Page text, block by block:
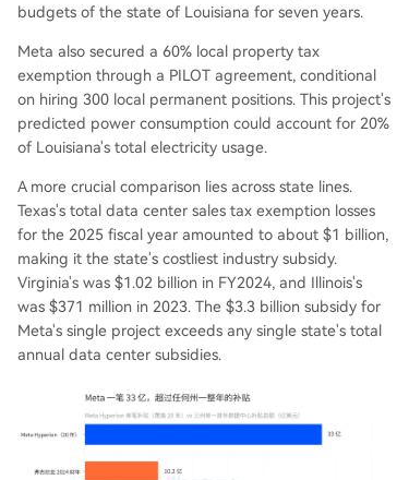
budgets of the state of Louisiana for seven years.
Meta also secured a 60% local property tax
exemption through a PILOT agreement, conditional
on hiring 300 local permanent positions. This project's
predicted power consumption could account for 20%
of Louisiana's total electricity usage.
A more crucial comparison lies across state lines.
Texas's total data center sales tax exemption losses
for the 2025 fiscal year amounted to about $1 billion,
making it the state's costliest industry subsidy.
Virginia's was $1.02 billion in FY2024, and Illinois's
was $371 million in 2023. The $3.3 billion subsidy for
Meta's single project exceeds any single state's total
annual data center subsidies.